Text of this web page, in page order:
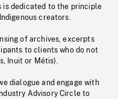
is dedicated to the principle
creators.
of archives, excerpts
to clients who do not
Inuit or Métis).
dialogue and engage with
Advisory Circle to